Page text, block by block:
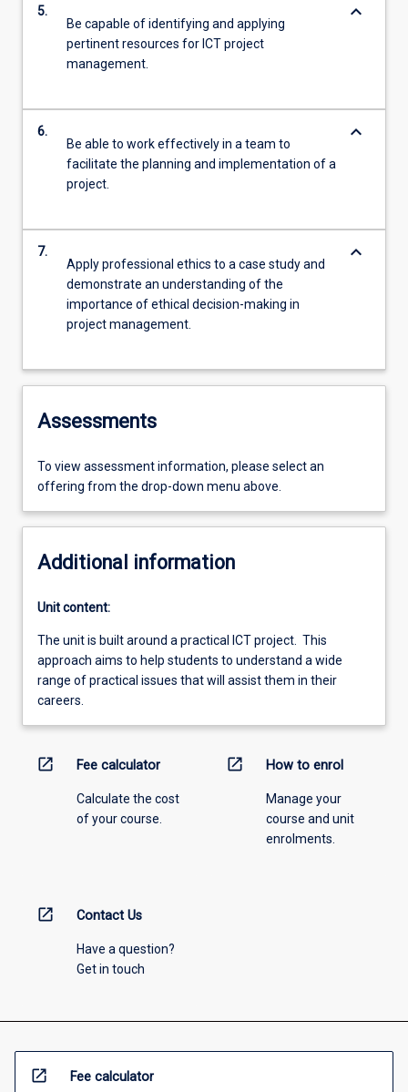
5.
Be capable of identifying and applying
pertinent resources for ICT project
management.
keyboard_arrow_down
6.
Be able to work effectively in a team to
facilitate the planning and implementation of a
project.
keyboard_arrow_down
7.
Apply professional ethics to a case study and
demonstrate an understanding of the
importance of ethical decision-making in
project management.
keyboard_arrow_down
Assessments
To view assessment information, please select an
offering from the drop-down menu above.
Additional information
Unit content:
The unit is built around a practical ICT project. This
approach aims to help students to understand a wide
range of practical issues that will assist them in their
careers.
open_in_new Fee calculator
Calculate the cost
of your course.
open_in_new How to enrol
Manage your
course and unit
enrolments.
open_in_new Contact Us
Have a question?
Get in touch
open_in_new Fee calculator